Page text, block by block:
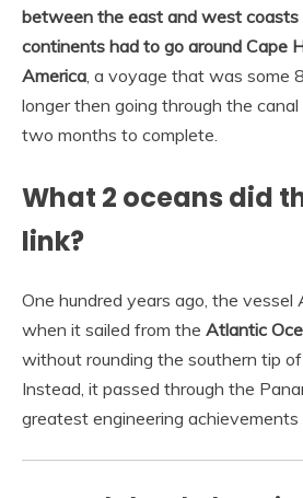
between the east and west coasts
continents had to go around Cape
America, a voyage that was some
longer then going through the
two months to complete.
What 2 oceans did
link?
One hundred years ago, the vessel
when it sailed from the Atlantic
without rounding the southern tip
Instead, it passed through the
greatest engineering achievements